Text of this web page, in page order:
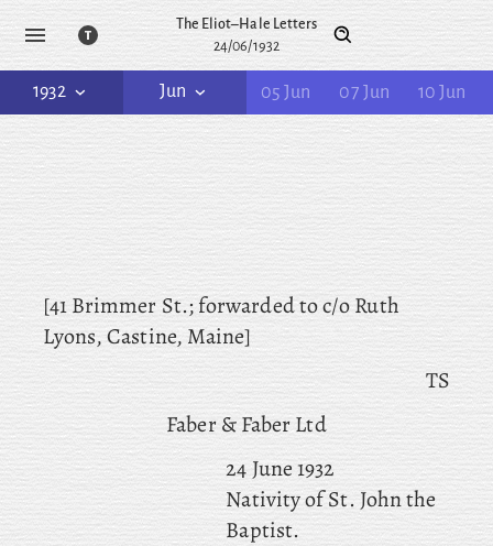
The Eliot–Hale Letters
24/06/1932
1932 Jun 05 Jun 07 Jun 10 Jun
[41 Brimmer St.; forwardedto c/o Ruth
Lyons, Castine, Maine]
TS
Faber & Faber Ltd
24 June 1932
Nativity of St. John the
Baptist.